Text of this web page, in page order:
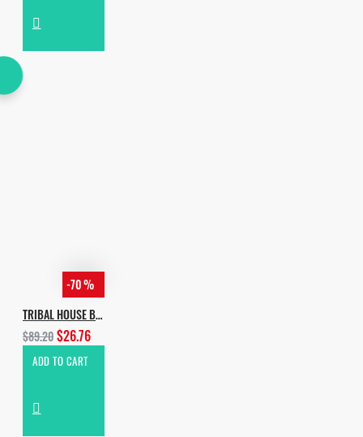
-70 %
TRIBAL HOUSE BUNDLE [ALL IN 1]
$89.20$26.76
ADD TO CART